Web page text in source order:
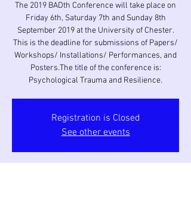
The 2019 BADth Conference will take place on
Friday 6th, Saturday 7th and Sunday 8th
September 2019 at the University of Chester.
This is the deadline for submissions of Papers/
Workshops/ Installations/ Performances, and
Posters.The title of the conference is:
Psychological Trauma and Resilience.
Registration is Closed
See other events